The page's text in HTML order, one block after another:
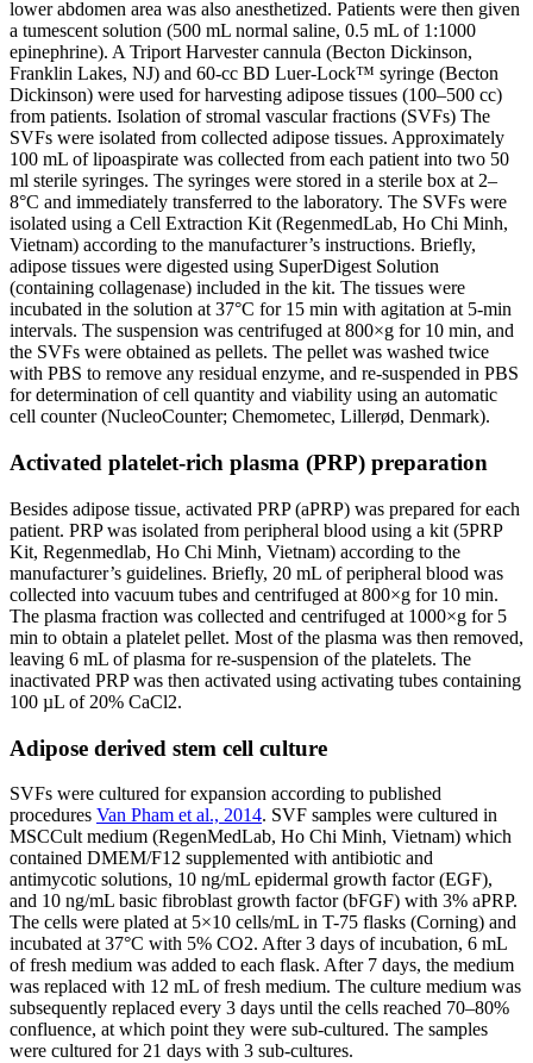
lower abdomen area was also anesthetized. Patients were then given
a tumescent solution (500 mL normal saline, 0.5 mL of 1:1000
epinephrine). A Triport Harvester cannula (Becton Dickinson,
Franklin Lakes, NJ) and 60-cc BD Luer-Lock™ syringe (Becton
Dickinson) were used for harvesting adipose tissues (100–500 cc)
from patients. Isolation of stromal vascular fractions (SVFs) The
SVFs were isolated from collected adipose tissues. Approximately
100 mL of lipoaspirate was collected from each patient into two 50
ml sterile syringes. The syringes were stored in a sterile box at 2–
8°C and immediately transferred to the laboratory. The SVFs were
isolated using a Cell Extraction Kit (RegenmedLab, Ho Chi Minh,
Vietnam) according to the manufacturer’s instructions. Briefly,
adipose tissues were digested using SuperDigest Solution
(containing collagenase) included in the kit. The tissues were
incubated in the solution at 37°C for 15 min with agitation at 5-min
intervals. The suspension was centrifuged at 800×g for 10 min, and
the SVFs were obtained as pellets. The pellet was washed twice
with PBS to remove any residual enzyme, and re-suspended in PBS
for determination of cell quantity and viability using an automatic
cell counter (NucleoCounter; Chemometec, Lillerød, Denmark).
Activated platelet-rich plasma (PRP) preparation
Besides adipose tissue, activated PRP (aPRP) was prepared for each
patient. PRP was isolated from peripheral blood using a kit (5PRP
Kit, Regenmedlab, Ho Chi Minh, Vietnam) according to the
manufacturer’s guidelines. Briefly, 20 mL of peripheral blood was
collected into vacuum tubes and centrifuged at 800×g for 10 min.
The plasma fraction was collected and centrifuged at 1000×g for 5
min to obtain a platelet pellet. Most of the plasma was then removed,
leaving 6 mL of plasma for re-suspension of the platelets. The
inactivated PRP was then activated using activating tubes containing
100 µL of 20% CaCl2.
Adipose derived stem cell culture
SVFs were cultured for expansion according to published
procedures Van Pham et al., 2014. SVF samples were cultured in
MSCCult medium (RegenMedLab, Ho Chi Minh, Vietnam) which
contained DMEM/F12 supplemented with antibiotic and
antimycotic solutions, 10 ng/mL epidermal growth factor (EGF),
and 10 ng/mL basic fibroblast growth factor (bFGF) with 3% aPRP.
The cells were plated at 5×10 cells/mL in T-75 flasks (Corning) and
incubated at 37°C with 5% CO2. After 3 days of incubation, 6 mL
of fresh medium was added to each flask. After 7 days, the medium
was replaced with 12 mL of fresh medium. The culture medium was
subsequently replaced every 3 days until the cells reached 70–80%
confluence, at which point they were sub-cultured. The samples
were cultured for 21 days with 3 sub-cultures.